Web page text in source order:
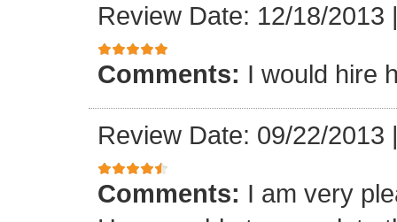
Review Date: 12/18/2013
Comments: I would hire
Review Date: 09/22/2013
Comments: I am very